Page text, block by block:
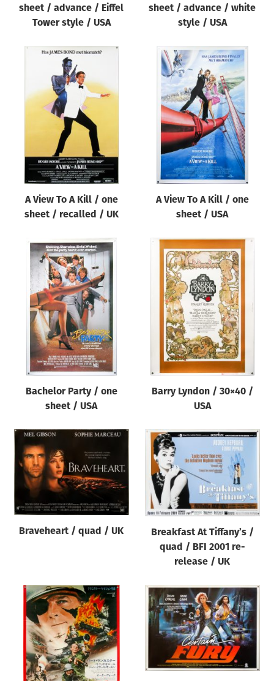
sheet / advance / Eiffel
Tower style / USA
sheet / advance / white
style / USA
A View To A Kill / one
sheet / recalled / UK
A View To A Kill / one
sheet / USA
Bachelor Party / one
sheet / USA
Barry Lyndon / 30×40 /
USA
Braveheart / quad / UK
Breakfast At Tiffany’s /
quad / BFI 2001 re-
release / UK